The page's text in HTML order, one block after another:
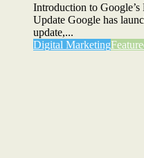
Introduction to
Update Google has
update,...
Digital Marketing